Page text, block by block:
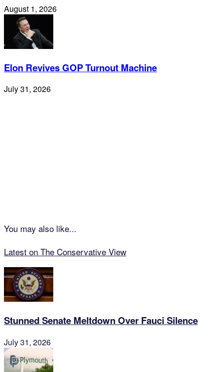
August 1, 2026
Elon Revives GOP Turnout Machine
July 31, 2026
You may also like...
Latest on The Conservative View
Stunned Senate Meltdown Over Fauci Silence
July 31, 2026